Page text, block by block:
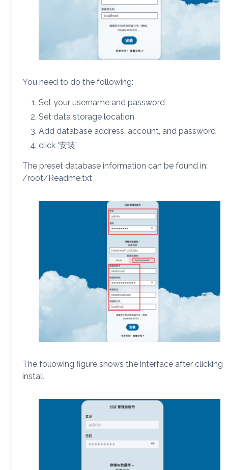
You need to do the following:
Set your username and password
Set data storage location
Add database address, account, and password
click ‘安装’
The preset database information can be found in:
/root/Readme.txt
The following figure shows the interface after clicking
install